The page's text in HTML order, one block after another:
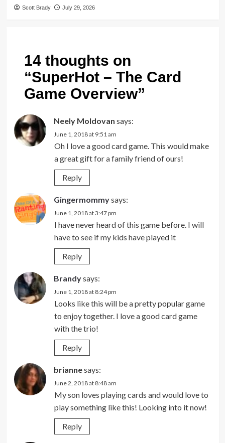
Scott Brady July 29, 2026
14 thoughts on
“SuperHot – The Card
Game Overview”
Neely Moldovan says:
June 1, 2018 at 9:51 am
Oh I love a good card game. This would make
a great gift for a family friend of ours!
Reply
Gingermommysays:
June 1, 2018 at 3:47 pm
I have never heard of this game before. I will
have to see if my kids have played it
Reply
Brandysays:
June 1, 2018 at 8:24 pm
Looks like this will be a pretty popular game
to enjoy together. I love a good card game
with the trio!
Reply
briannesays:
June 2, 2018 at 8:48 am
My son loves playing cards and would love to
play something like this! Looking into it now!
Reply